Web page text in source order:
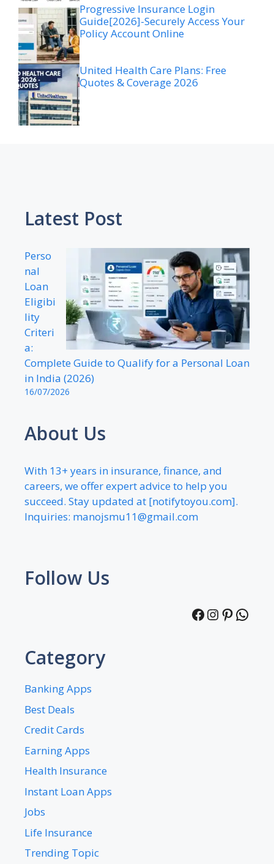
Progressive Insurance Login
Guide[2026]-Securely Access Your
Policy Account Online
United Health Care Plans: Free
Quotes & Coverage 2026
Latest Post
Perso
nal
Loan
Eligibi
lity
Criteri
a:
Complete Guide to Qualify for a Personal Loan
in India (2026)
16/07/2026
About Us
With 13+ years in insurance, finance, and
careers, we offer expert advice to help you
succeed. Stay updated at [notifytoyou.com].
Inquiries: manojsmu11@gmail.com
Follow Us
Facebook
Instagram
Category
Banking Apps
Best Deals
Credit Cards
Earning Apps
Health Insurance
Instant Loan Apps
Jobs
Life Insurance
Trending Topic